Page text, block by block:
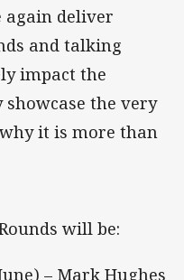
again deliver
and talking
impact the
the very
it is more than
will be:
– Mark Hughes